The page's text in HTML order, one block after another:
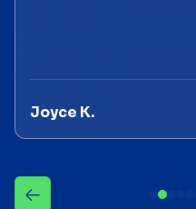
Joyce K.